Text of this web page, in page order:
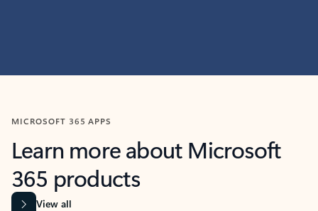
MICROSOFT 365 APPS
Learn more about Microsoft
365 products
View all